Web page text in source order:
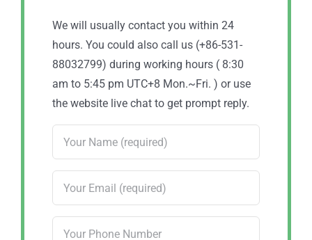
We will usually contact you within 24
hours. You could also call us (+86-531-
88032799) during working hours ( 8:30
am to 5:45 pm UTC+8 Mon.~Fri. ) or use
the website live chat to get prompt reply.